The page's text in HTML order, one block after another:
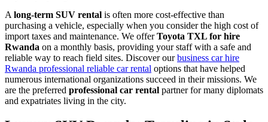
A long-term SUV rental is often more cost-effective than
purchasing a vehicle, especially when you consider the high cost of
import taxes and maintenance. We offerToyota TXL for hire
Rwanda on a monthly basis, providing your staff with a safe and
reliable way to reach field sites. Discover ourbusiness car hire
Rwanda professional reliable car rental options that have helped
numerous international organizations succeed in their missions. We
are the preferred professional car rental partner for many diplomats
and expatriates living in the city.